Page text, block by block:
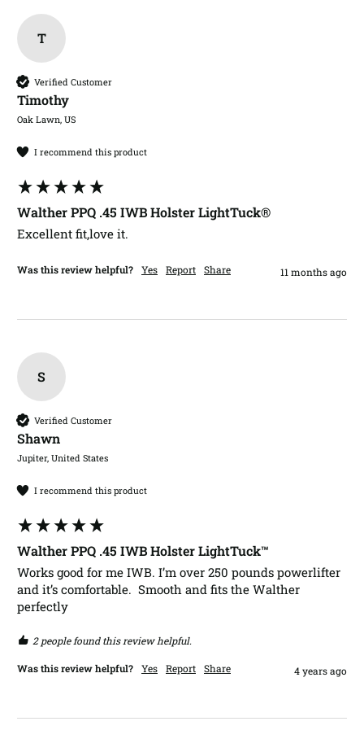
T
Verified Customer
Timothy​
Oak Lawn, US
I recommend this product
Walther PPQ .45 IWB Holster LightTuck®
Excellent fit,love it.
Was this review helpful? Yes Report Share 11 months ago
S
Verified Customer
Shawn​
Jupiter, United States
I recommend this product
Walther PPQ .45 IWB Holster LightTuck™
Works good for me IWB. I’m over 250 pounds powerlifter
and it’s comfortable.  Smooth and fits the Walther
perfectly
2 people found this review helpful.
Was this review helpful? Yes Report Share 4 years ago